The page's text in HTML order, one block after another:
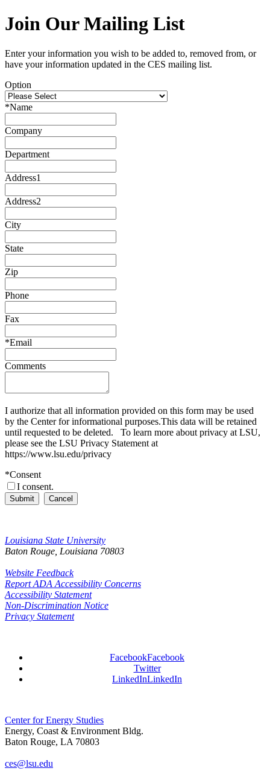
Join Our Mailing List
Enter your information you wish to be added to, removed from, or
have your information updated in the CES mailing list.
Option
*Name
Company
Department
Address1
Address2
City
State
Zip
Phone
Fax
*Email
Comments
I authorize that all information provided on this form may be used
by the Center for informational purposes.This data will be retained
until requested to be deleted. To learn more about privacy at LSU,
please see the LSU Privacy Statement at
https://www.lsu.edu/privacy
*Consent
I consent.
Submit Cancel
Louisiana State University
Baton Rouge, Louisiana 70803
Website Feedback
Report ADA Accessibility Concerns
Accessibility Statement
Non-Discrimination Notice
Privacy Statement
FacebookFacebook
Twitter
LinkedInLinkedIn
Center for Energy Studies
Energy, Coast & Environment Bldg.
Baton Rouge, LA 70803
ces@lsu.edu